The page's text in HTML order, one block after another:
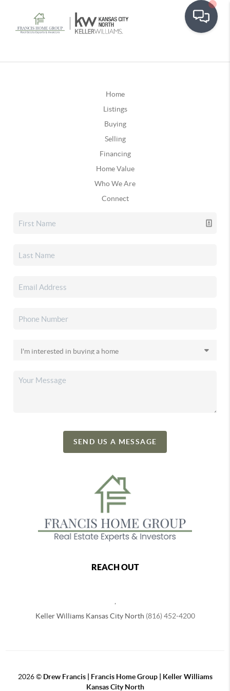
Home
Listings
Buying
Selling
Financing
Home Value
Who We Are
Connect
SEND US A MESSAGE
REACH OUT
Keller Williams Kansas City North (816) 452-4200
2026© Drew Francis | Francis Home Group | Keller Williams
Kansas City North